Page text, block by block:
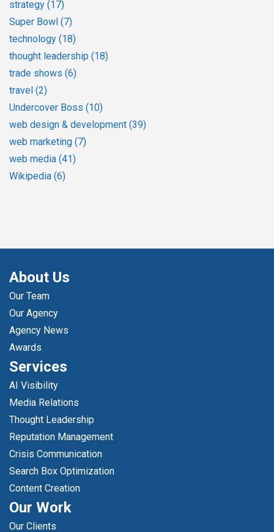
strategy (17)
Super Bowl (7)
technology (18)
thought leadership (18)
trade shows (6)
travel (2)
Undercover Boss (10)
web design & development (39)
web marketing (7)
web media (41)
Wikipedia (6)
About Us
Our Team
Our Agency
Agency News
Awards
Services
AI Visibility
Media Relations
Thought Leadership
Reputation Management
Crisis Communication
Search Box Optimization
Content Creation
Our Work
Our Clients